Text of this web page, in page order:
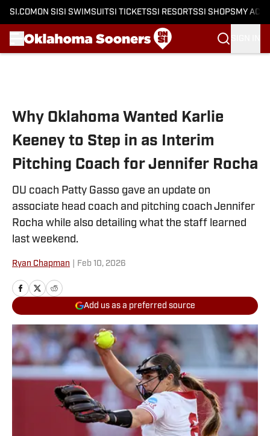
SI.COM ON SI SI SWIMSUITSI TICKETSSI RESORTSSI SHOPS MY
Why Oklahoma Wanted Karlie
Keeney to Step in as Interim
Pitching Coach for Jennifer Rocha
OU coach Patty Gasso gave an update on
associate head coach and pitching coach Jennifer
Rocha while also detailing what the staff learned
last weekend.
Ryan Chapman Feb 10, 2026
Add us as a preferred source